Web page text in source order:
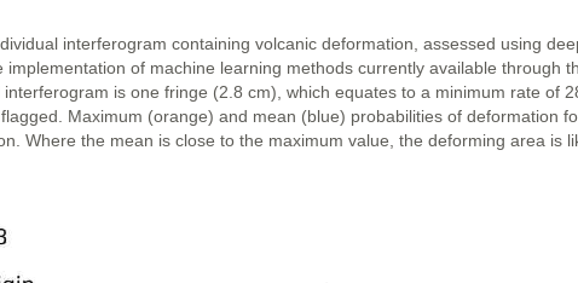
interferogram containing volcanic deformation, assessed using
of machine learning methods currently available through
is one fringe (2.8 cm), which equates to a minimum rate of
Maximum (orange) and mean (blue) probabilities of deformation
Where the mean is close to the maximum value, the deforming area is